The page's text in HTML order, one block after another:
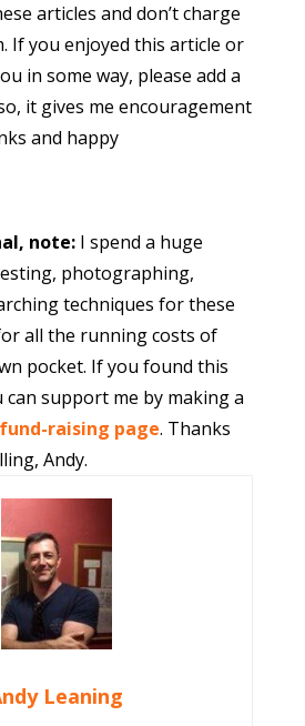
articles and don’t charge
If you enjoyed this article or
in some way, please add a
it gives me encouragement
and happy
note: I spend a huge
photographing,
techniques for these
all the running costs of
pocket. If you found this
support me by making a
raising page. Thanks
Andy.
Leaning